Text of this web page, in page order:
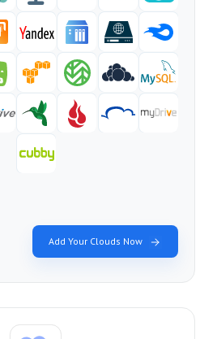
Add Your Clouds Now